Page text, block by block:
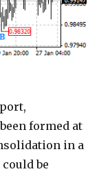
formed at
in a
could be